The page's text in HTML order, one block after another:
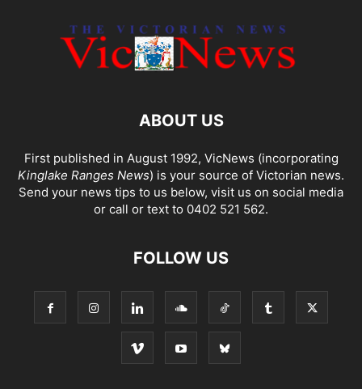
ABOUT US
First published in August 1992, VicNews (incorporating
Kinglake Ranges News) is your source of Victorian news.
Send your news tips to us below, visit us on social media
or call or text to 0402 521 562.
FOLLOW US